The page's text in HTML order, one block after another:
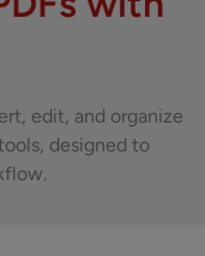
edit, and organize
designed to